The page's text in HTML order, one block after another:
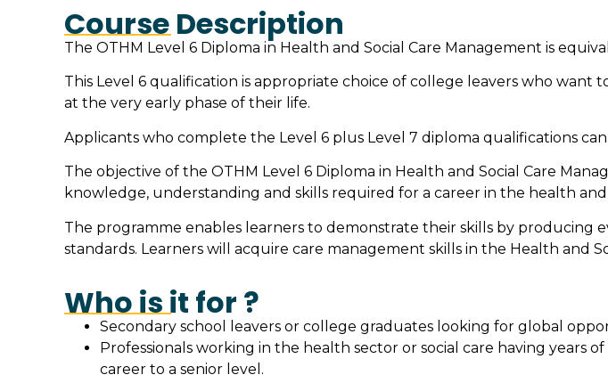
Course Description
The OTHM Level 6 Diploma in Health and Social Care Management is
This Level 6 qualification is appropriate choice of college leavers who
at the very early phase of their life.
Applicants who complete the Level 6 plus Level 7 diploma qualifications
The objective of the OTHM Level 6 Diploma in Health and Social Care
knowledge, understanding and skills required for a career in the health
The programme enables learners to demonstrate their skills by producing
standards. Learners will acquire care management skills in the Health and
Who is it for ?
Secondary school leavers or college graduates looking for global
Professionals working in the health sector or social care having
career to a senior level.